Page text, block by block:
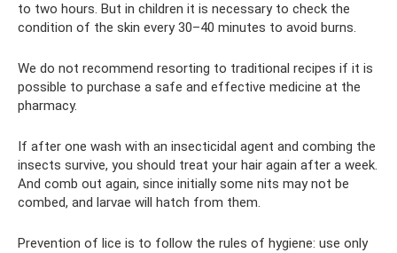
to two hours. But in children it is necessary to check the
condition of the skin every 30–40 minutes to avoid burns.
We do not recommend resorting to traditional recipes if it is
possible to purchase a safe and effective medicine at the
pharmacy.
If after one wash with an insecticidal agent and combing the
insects survive, you should treat your hair again after a week.
And comb out again, since initially some nits may not be
combed, and larvae will hatch from them.
Prevention of lice is to follow the rules of hygiene: use only